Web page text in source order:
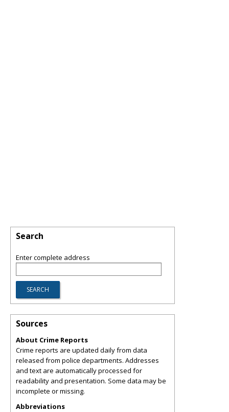
Search
Enter complete address
Sources
About Crime Reports
Crime reports are updated daily from data
released from police departments. Addresses
and text are automatically processed for
readability and presentation. Some data may be
incomplete or missing.
Abbreviations